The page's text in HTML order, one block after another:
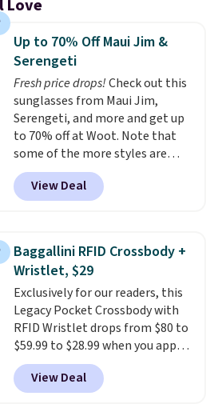
Love
Up to 70% Off Maui Jim &
Serengeti
Fresh price drops!Check out this
sunglasses from Maui Jim,
Serengeti, and more and get up
to 70% off at Woot. Note that
some of the more styles are
selling fast! A best bet is the
pictured pair of Maui Jim Pehu
Sunglasses. The originally
they're now available for $89.99
You'd spend over $100
everywhere else.
lenses help reduce glare, help
enhance color, and block
harmful amounts of UV.
Shipping is also free when you
sign out with a free Prime
account. Otherwise shipping
View Deal
Baggallini RFID Crossbody +
Wristlet, $29
Exclusively for our readers, this
Legacy Pocket Crossbody with
RFID Wristlet drops from $80 to
$59.99 to $28.99 when you apply
our code BPOCKET at
Baggallini. This bag set is
available in several colors at
View Deal